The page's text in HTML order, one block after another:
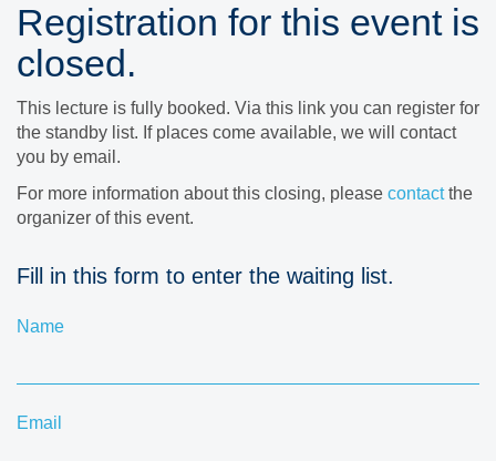
Registration for this event is
closed.
This lecture is fully booked. Via this link you can register for
the standby list. If places come available, we will contact
you by email.
For more information about this closing, please contactthe
organizer of this event.
Fill in this form to enter the waiting list.
Name
Email